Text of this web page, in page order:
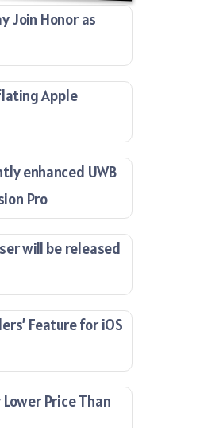
Join Honor as
Apple
enhanced UWB
Pro
will be released
Feature for iOS
Price Than